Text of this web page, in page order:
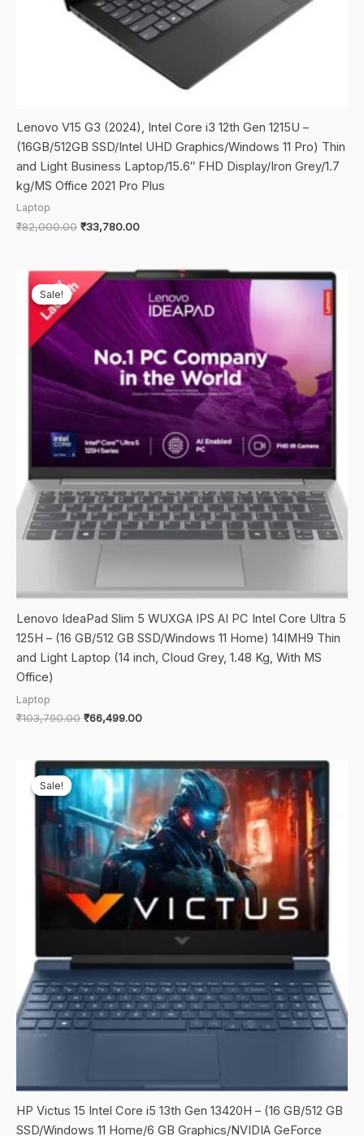
Lenovo V15 G3 (2024), Intel Core i3 12th Gen 1215U –
(16GB/512GB SSD/Intel UHD Graphics/Windows 11 Pro) Thin
and Light Business Laptop/15.6″ FHD Display/Iron Grey/1.7
kg/MS Office 2021 Pro Plus
Laptop
₹82,000.00 Original
₹82,000.00.
₹33,780.00Current
₹33,780.00.
Sale!
Sale!
Lenovo IdeaPad Slim 5 WUXGA IPS AI PC Intel Core Ultra 5
125H – (16 GB/512 GB SSD/Windows 11 Home) 14IMH9 Thin
and Light Laptop (14 inch, Cloud Grey, 1.48 Kg, With MS
Office)
Laptop
₹103,790.00 Original
₹103,790.00.
₹66,499.00Current
₹66,499.00.
Sale!
Sale!
HP Victus 15 Intel Core i5 13th Gen 13420H – (16 GB/512 GB
SSD/Windows 11 Home/6 GB Graphics/NVIDIA GeForce